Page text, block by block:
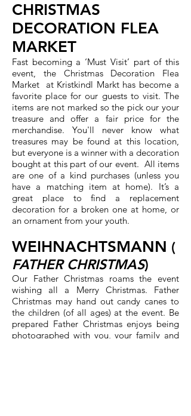
CHRISTMAS
DECORATION FLEA
MARKET
Fast becoming a ‘Must Visit’ part of this
event, the Christmas Decoration Flea
Market at Kristkindl Markt has become a
favorite place for our guests to visit. The
items are not marked so the pick our your
treasure and offer a fair price for the
merchandise. You'll never know what
treasures may be found at this location,
but everyone is a winner with a decoration
bought at this part of our event. All items
are one of a kind purchases (unless you
have a matching item at home). It’s a
great place to find a replacement
decoration for a broken one at home, or
an ornament from your youth.
WEIHNACHTSMANN (
FATHER CHRISTMAS)
Our Father Christmas roams the event
wishing all a Merry Christmas. Father
Christmas may hand out candy canes to
the children (of all ages) at the event. Be
prepared Father Christmas enjoys being
photographed with you, your family and